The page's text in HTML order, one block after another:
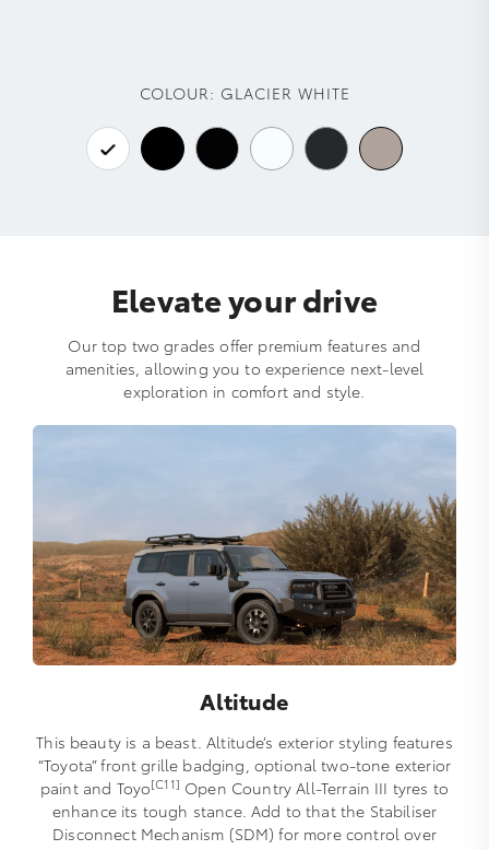
COLOUR: GLACIER WHITE
Elevate your drive
Our top two grades offer premium features and
amenities, allowing you to experience next-level
exploration in comfort and style.
Altitude
This beauty is a beast. Altitude’s exterior styling features
“Toyota” front grille badging, optional two-tone exterior
paint and Toyo[C11] Open Country All-Terrain III tyres to
enhance its tough stance. Add to that the Stabiliser
Disconnect Mechanism (SDM) for more control over